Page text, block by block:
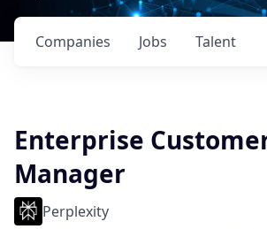
Jobs
Companies Talent
Enterprise
Manager
Perplexity